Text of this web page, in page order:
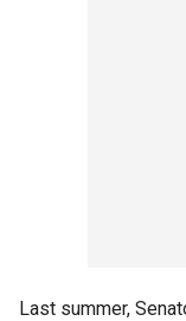
Last summer,